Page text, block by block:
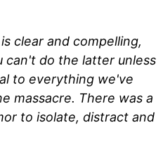
clear and compelling,
can't do the latter unless
to everything we've
massacre. There was a
to isolate, distract and